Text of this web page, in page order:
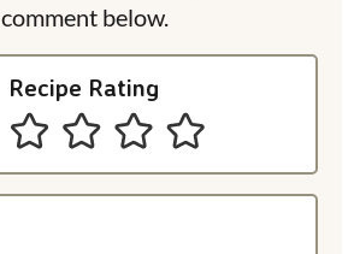
comment below.
Recipe Rating